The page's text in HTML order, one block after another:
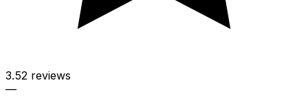
3.52 reviews
—